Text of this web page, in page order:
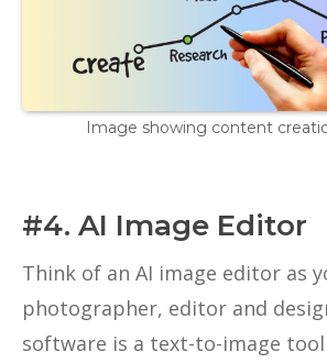
Image showing content
#4. AI Image Editor
Think of an AI image editor as
photographer, editor and
software is a text-to-image